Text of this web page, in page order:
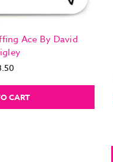
Ace By David
CART